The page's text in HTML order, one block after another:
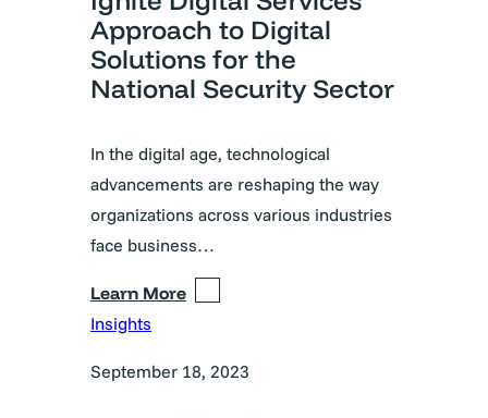
Approach to Digital
Solutions for the
National Security Sector
In the digital age, technological
advancements are reshaping the way
organizations across various industries
face business…
Learn More
Insights
September 18, 2023